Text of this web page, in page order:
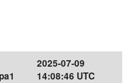
2025-07-09
14:08:46 UTC